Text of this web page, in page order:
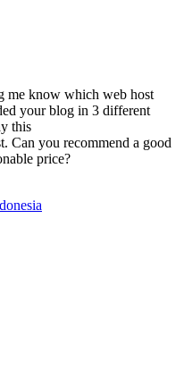
me know which web host
your blog in 3 different
this
Can you recommend a good
price?